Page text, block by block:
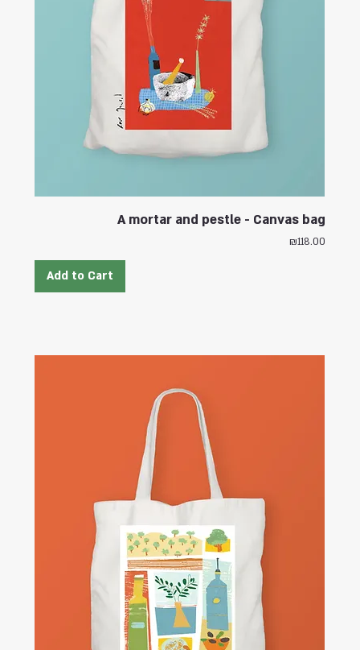
A mortar and pestle - Canvas bag
Price
₪118.00
Add to Cart